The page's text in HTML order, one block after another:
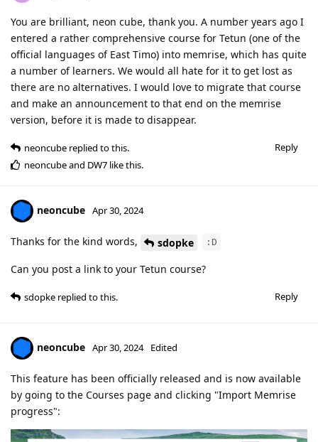
You are brilliant, neon cube, thank you. A number years ago I
entered a rather comprehensive course for Tetun (one of the
official languages of East Timo) into memrise, which has quite
a number of learners. We would all hate for it to get lost as
there are no alternatives. I would love to migrate that course
and make an announcement to that end on the memrise
version, before it is made to disappear.
Reply
neoncube replied to this.
neoncubeand DW7 like this.
neoncube Apr 30, 2024
Thanks for the kind words, sdopke :D
Can you post a link to your Tetun course?
Reply
sdopke replied to this.
neoncube Apr 30, 2024 Edited
This feature has been officially released and is now available
by going to the Courses page and clicking "Import Memrise
progress":